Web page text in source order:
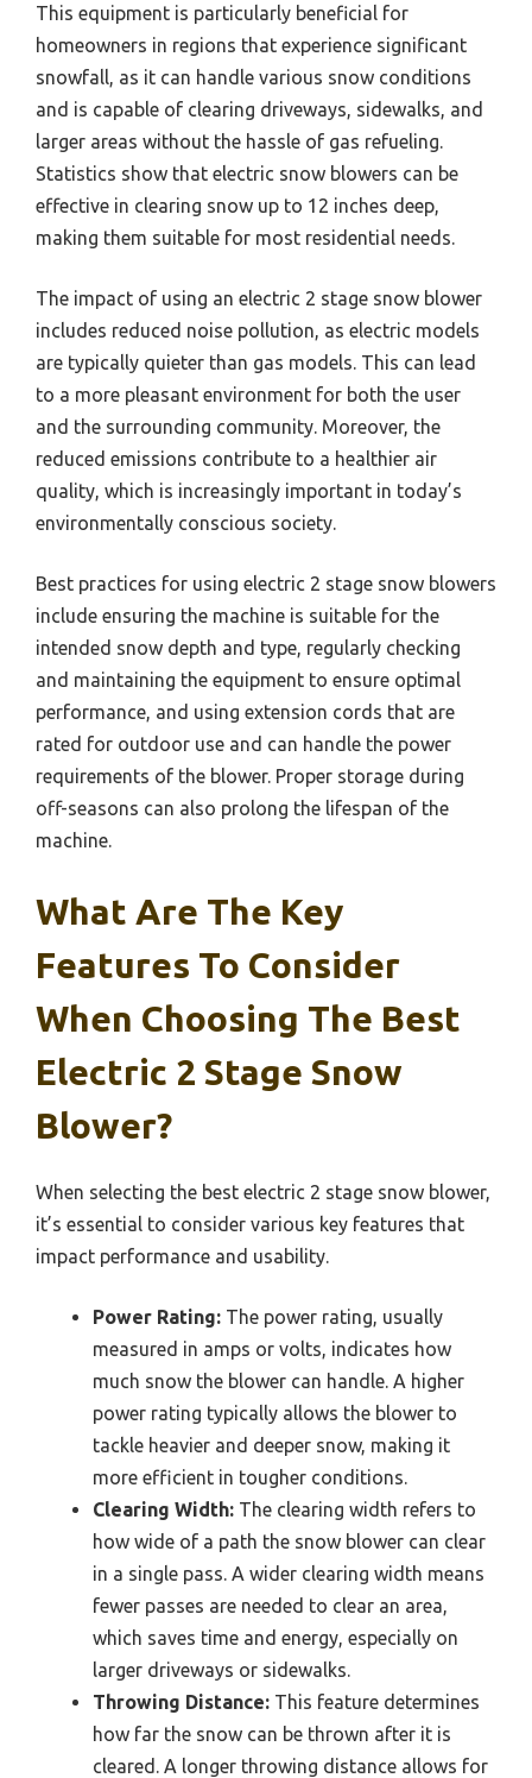
This equipment is particularly beneficial for
homeowners in regions that experience significant
snowfall, as it can handle various snow conditions
and is capable of clearing driveways, sidewalks, and
larger areas without the hassle of gas refueling.
Statistics show that electric snow blowers can be
effective in clearing snow up to 12 inches deep,
making them suitable for most residential needs.
The impact of using an electric 2 stage snow blower
includes reduced noise pollution, as electric models
are typically quieter than gas models. This can lead
to a more pleasant environment for both the user
and the surrounding community. Moreover, the
reduced emissions contribute to a healthier air
quality, which is increasingly important in today’s
environmentally conscious society.
Best practices for using electric 2 stage snow blowers
include ensuring the machine is suitable for the
intended snow depth and type, regularly checking
and maintaining the equipment to ensure optimal
performance, and using extension cords that are
rated for outdoor use and can handle the power
requirements of the blower. Proper storage during
off-seasons can also prolong the lifespan of the
machine.
What Are The Key
Features To Consider
When Choosing The Best
Electric 2 Stage Snow
Blower?
When selecting the best electric 2 stage snow blower,
it’s essential to consider various key features that
impact performance and usability.
Power Rating: The power rating, usually
measured in amps or volts, indicates how
much snow the blower can handle. A higher
power rating typically allows the blower to
tackle heavier and deeper snow, making it
more efficient in tougher conditions.
Clearing Width: The clearing width refers to
how wide of a path the snow blower can clear
in a single pass. A wider clearing width means
fewer passes are needed to clear an area,
which saves time and energy, especially on
larger driveways or sidewalks.
Throwing Distance: This feature determines
how far the snow can be thrown after it is
cleared. A longer throwing distance allows for